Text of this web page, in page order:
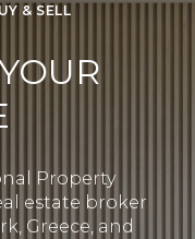
& SELL
Property
estate broker
Greece, and